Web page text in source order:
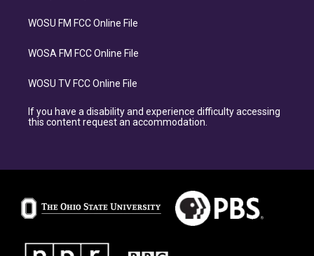
WOSU FM FCC Online File
WOSA FM FCC Online File
WOSU TV FCC Online File
If you have a disability and experience difficulty accessing
this content request an accommodation.